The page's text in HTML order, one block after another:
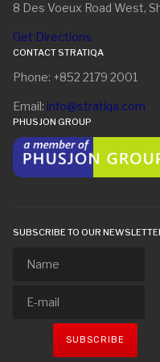
8 Des Voeux Road West,
Get Directions
CONTACT STRATIQA
Phone: +852 2179 2001
Email: info@stratiqa.com
PHUSJON GROUP
SUBSCRIBE TO OUR